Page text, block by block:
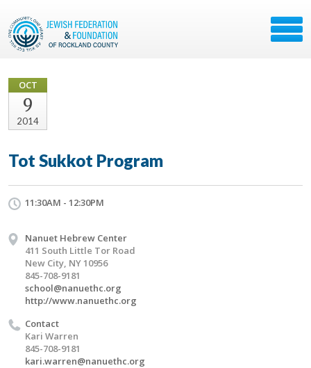
OCT
9
2014
Tot Sukkot Program
11:30AM - 12:30PM
Nanuet Hebrew Center
411 South Little Tor Road
New City, NY 10956
845-708-9181
school@nanuethc.org
http://www.nanuethc.org
Contact
Kari Warren
845-708-9181
kari.warren@nanuethc.org